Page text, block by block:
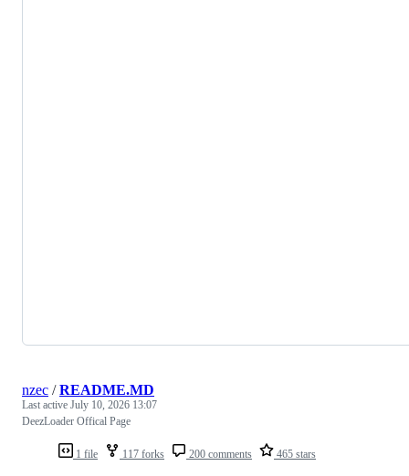
1 file 117 forks 200 comments 465 stars
nzec /README.MD
Last active July 10, 2026 13:07
DeezLoader Offical Page